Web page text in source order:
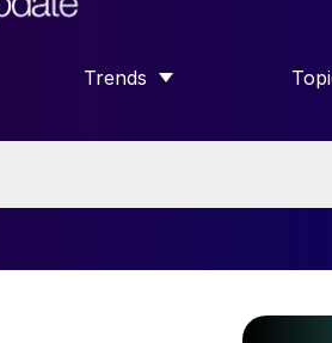
Trends
SHOW SUBMENU FOR